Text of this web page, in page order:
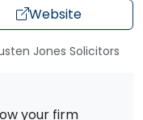
Website
Jones Solicitors
your firm